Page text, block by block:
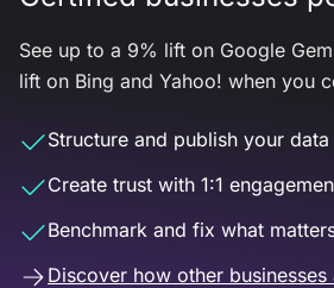
See up to a 9% lift on Google
lift on Bing and Yahoo! when you
Structure and publish your
Create trust with 1:1
Benchmark and fix what
Discover how other businesses